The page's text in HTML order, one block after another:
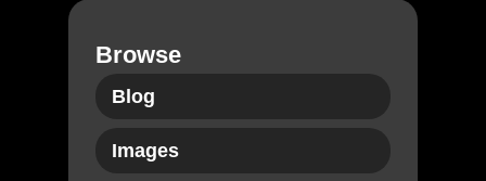
Browse
Blog
Images